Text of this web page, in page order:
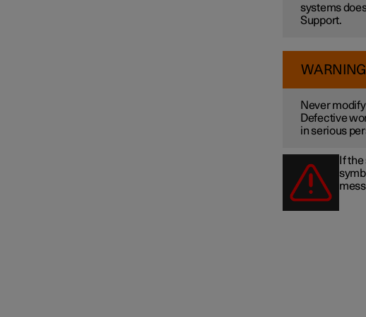
systems
Support.
WARNING
Never
Defective
in serious
If